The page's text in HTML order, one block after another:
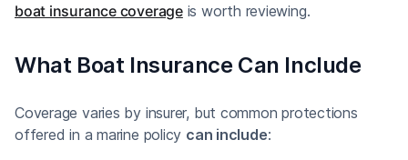
boat insurance coverageis worth reviewing.
What Boat Insurance Can Include
Coverage varies by insurer, but common protections
offered in a marine policy can include: